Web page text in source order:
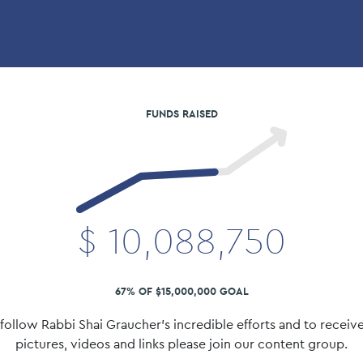
FUNDS RAISED
$ 10,088,750
67% OF $15,000,000 GOAL
Rabbi Shai Graucher's incredible efforts and to
pictures, videos and links please join our content group.